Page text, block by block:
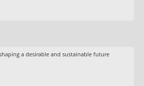
a desirable and sustainable future